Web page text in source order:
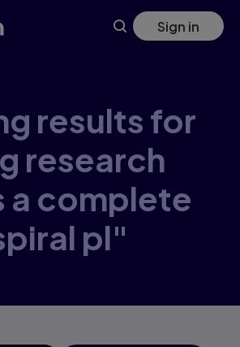
Sign in
results for
research
a complete
pl"